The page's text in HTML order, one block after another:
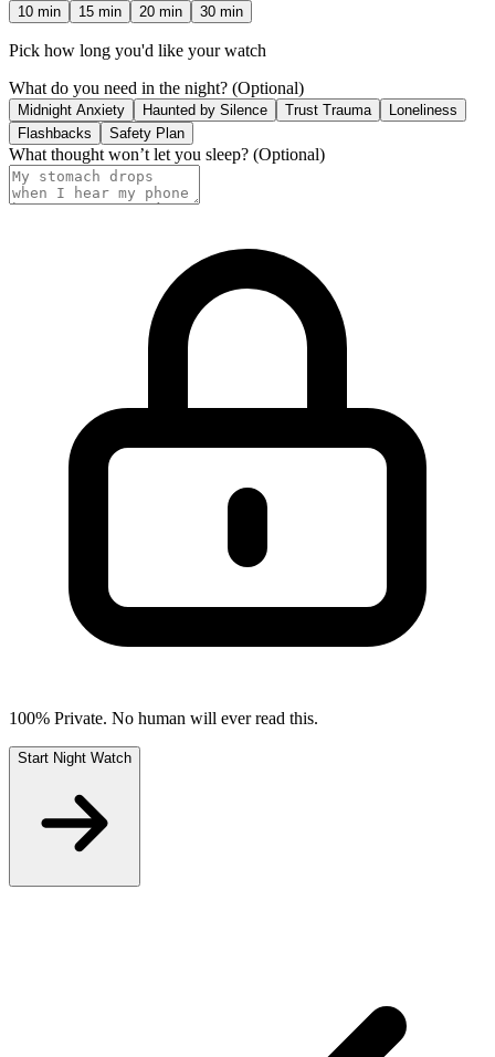
10 min 15 min 20 min 30 min
Pick how long you'd like your watch
What do you need in the night? (Optional)
Midnight Anxiety Haunted by Silence Trust Trauma
Loneliness
Flashbacks
Safety Plan
What thought won’t let you sleep? (Optional)
100% Private. No human will ever read this.
Start Night Watch